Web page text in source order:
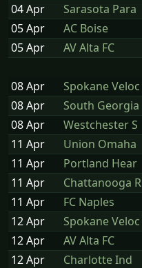
04 Apr
Sarasota Para
05 Apr
AC Boise
05 Apr
AV Alta FC
08 Apr Spokane Veloc
08 Apr
South Georgia
08 Apr
Westchester S
11 Apr
Union Omaha
11 Apr
Portland Hear
11 Apr
Chattanooga R
11 Apr
FC Naples
12 Apr
Spokane Veloc
12 Apr
AV Alta FC
12 Apr
Charlotte Ind